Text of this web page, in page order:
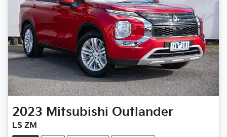
2023 Mitsubishi Outlander
LS ZM